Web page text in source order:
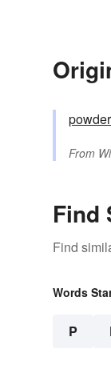
powder
From
Find
Find
Words
P